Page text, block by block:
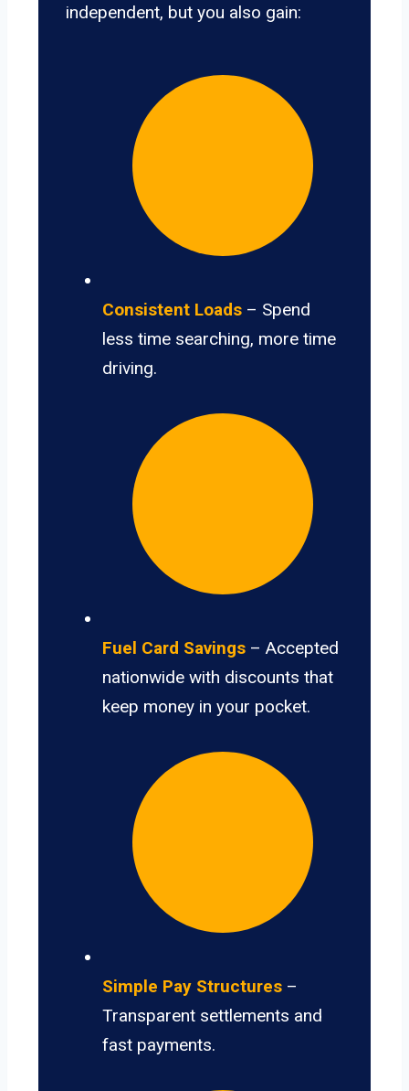
independent, but you also gain:
Consistent Loads – Spend
less time searching, more time
driving.
Fuel Card Savings – Accepted
nationwide with discounts that
keep money in your pocket.
Simple Pay Structures –
Transparent settlements and
fast payments.